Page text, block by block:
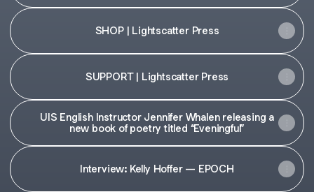
SHOP | Lightscatter Press
SUPPORT | Lightscatter Press
UIS English Instructor Jennifer Whalen releasing a
new book of poetry titled “Eveningful”
Interview: Kelly Hoffer — EPOCH